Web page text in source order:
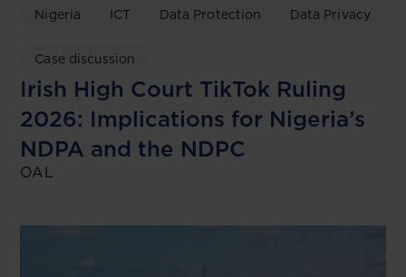
Nigeria ICT Data Protection Data Privacy
Case discussion
Irish High Court TikTok Ruling
2026: Implications for Nigeria’s
NDPA and the NDPC
OAL